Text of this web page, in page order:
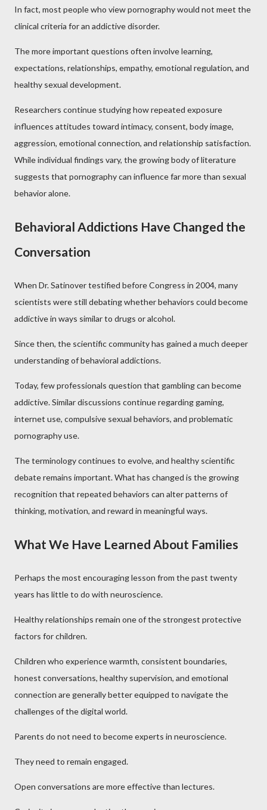
In fact, most people who view pornography would not meet the
clinical criteria for an addictive disorder.
The more important questions often involve learning,
expectations, relationships, empathy, emotional regulation, and
healthy sexual development.
Researchers continue studying how repeated exposure
influences attitudes toward intimacy, consent, body image,
aggression, emotional connection, and relationship satisfaction.
While individual findings vary, the growing body of literature
suggests that pornography can influence far more than sexual
behavior alone.
Behavioral Addictions Have Changed the
Conversation
When Dr. Satinover testified before Congress in 2004, many
scientists were still debating whether behaviors could become
addictive in ways similar to drugs or alcohol.
Since then, the scientific community has gained a much deeper
understanding of behavioral addictions.
Today, few professionals question that gambling can become
addictive. Similar discussions continue regarding gaming,
internet use, compulsive sexual behaviors, and problematic
pornography use.
The terminology continues to evolve, and healthy scientific
debate remains important. What has changed is the growing
recognition that repeated behaviors can alter patterns of
thinking, motivation, and reward in meaningful ways.
What We Have Learned About Families
Perhaps the most encouraging lesson from the past twenty
years has little to do with neuroscience.
Healthy relationships remain one of the strongest protective
factors for children.
Children who experience warmth, consistent boundaries,
honest conversations, healthy supervision, and emotional
connection are generally better equipped to navigate the
challenges of the digital world.
Parents do not need to become experts in neuroscience.
They need to remain engaged.
Open conversations are more effective than lectures.